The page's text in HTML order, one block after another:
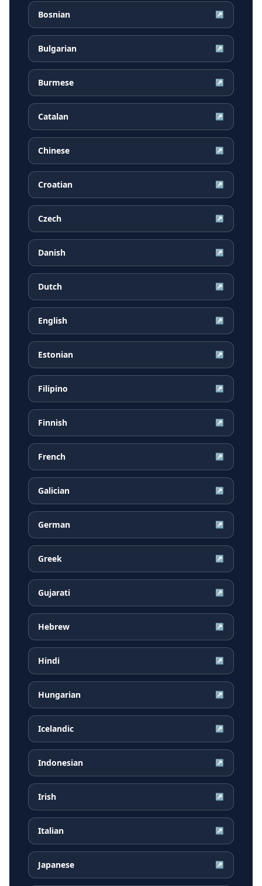
Bosnian ↗
Bulgarian ↗
Burmese ↗
Catalan ↗
Chinese ↗
Croatian ↗
Czech ↗
Danish ↗
Dutch ↗
English ↗
Estonian ↗
Filipino ↗
Finnish ↗
French ↗
Galician ↗
German ↗
Greek ↗
Gujarati ↗
Hebrew ↗
Hindi ↗
Hungarian ↗
Icelandic ↗
Indonesian ↗
Irish ↗
Italian ↗
Japanese ↗